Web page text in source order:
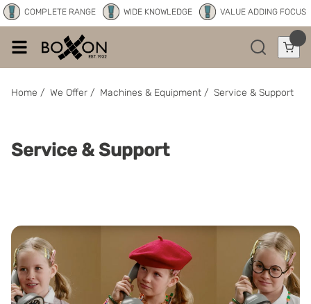
COMPLETE RANGE WIDE KNOWLEDGE VALUE ADDING FOCUS
Home / We Offer / Machines & Equipment / Service & Support
Service & Support